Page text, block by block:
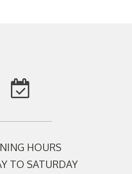
HOURS
TO SATURDAY